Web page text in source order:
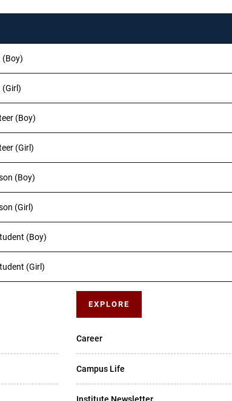
(Boy)
(Girl)
(Boy)
(Girl)
(Boy)
(Girl)
(Boy)
(Girl)
EXPLORE
Career
Campus Life